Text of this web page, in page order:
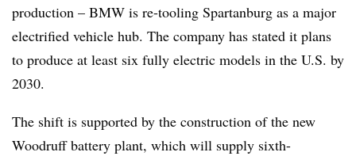
production – BMW is re-tooling Spartanburg as a major
electrified vehicle hub. The company has stated it plans
to produce at least six fully electric models in the U.S. by
2030.
The shift is supported by the construction of the new
Woodruff battery plant, which will supply sixth-